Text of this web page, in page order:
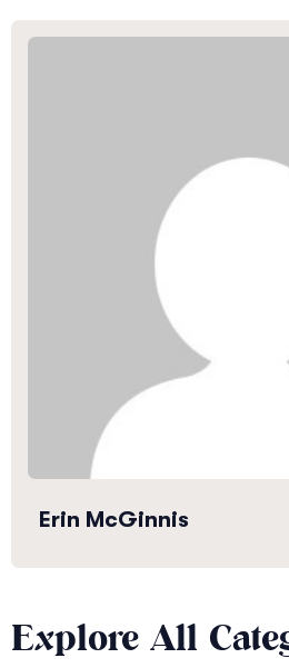
Erin McGinnis
Explore All